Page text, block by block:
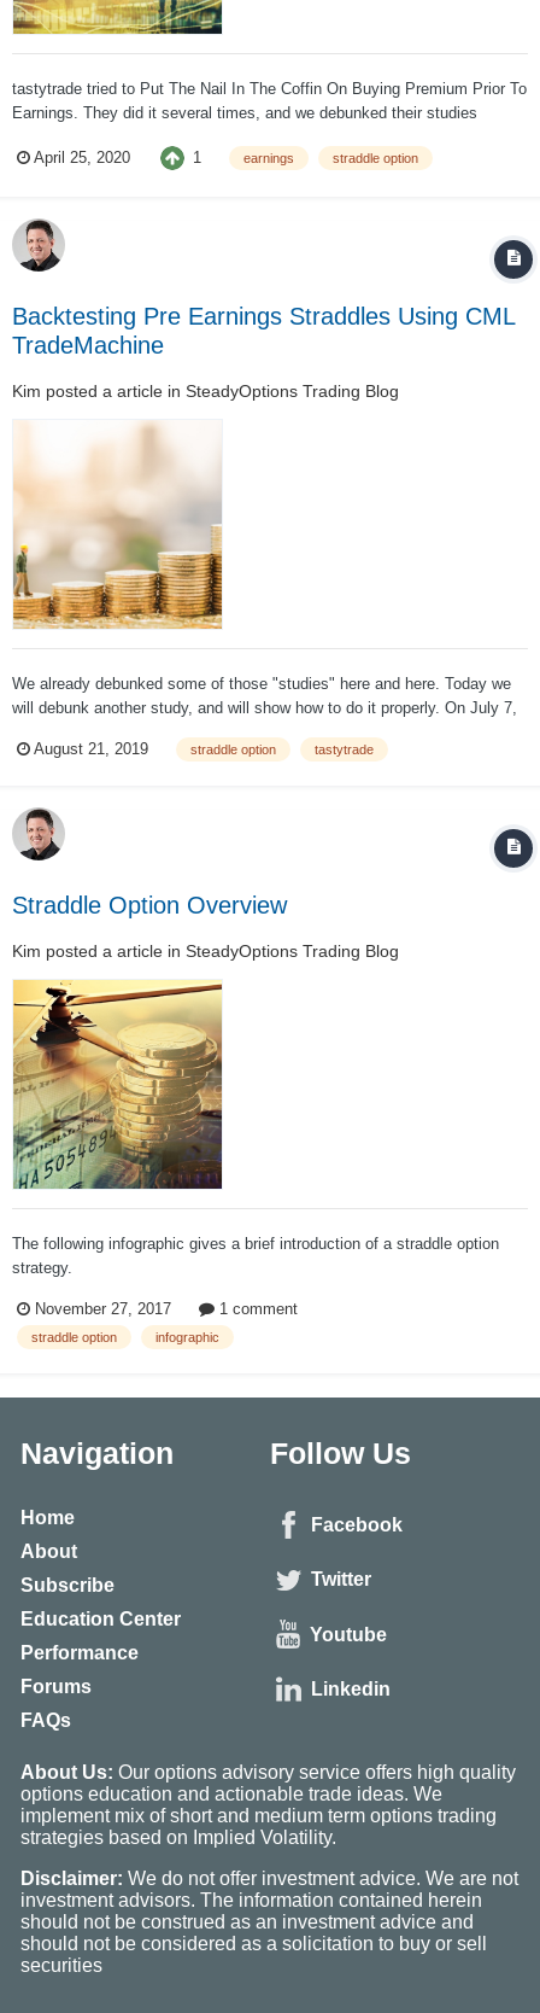
tastytrade tried to Put The Nail In The Coffin On Buying Premium Prior To
Earnings. They did it several times, and we debunked their studies
comprehensive study backtesting different earnings strategies. This is
April 25, 2020 1 earnings straddle option
Backtesting Pre Earnings Straddles Using CML
TradeMachine
Kim posted a article in SteadyOptions Trading Blog
We already debunked some of those "studies" here and here. Today we
will debunk another study, and will show how to do it properly. On July 7,
TSLA. An ATM straddle was purchased 21 days prior to earnings and
August 21, 2019 straddle option tastytrade
Straddle Option Overview
Kim posted a article in SteadyOptions Trading Blog
The following infographic gives a brief introduction of a straddle option
strategy.
November 27, 2017 1 comment
straddle option infographic
Navigation
Home
About
Subscribe
Education Center
Performance
Forums
FAQs
Follow Us
Facebook
Twitter
Youtube
Linkedin
About Us: Our options advisory service offers high quality
options education and actionable trade ideas. We
implement mix of short and medium term options trading
strategies based on Implied Volatility.
Disclaimer: We do not offer investment advice. We are not
investment advisors. The information contained herein
should not be construed as an investment advice and
should not be considered as a solicitation to buy or sell
securities